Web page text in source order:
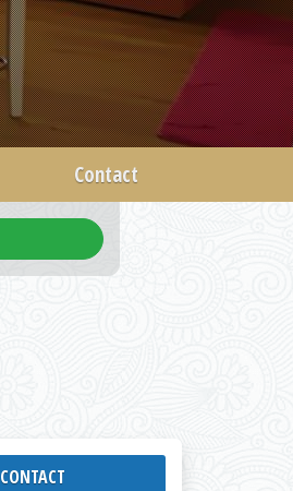
Contact
CONTACT